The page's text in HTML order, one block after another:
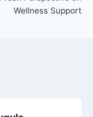
Wellness Support